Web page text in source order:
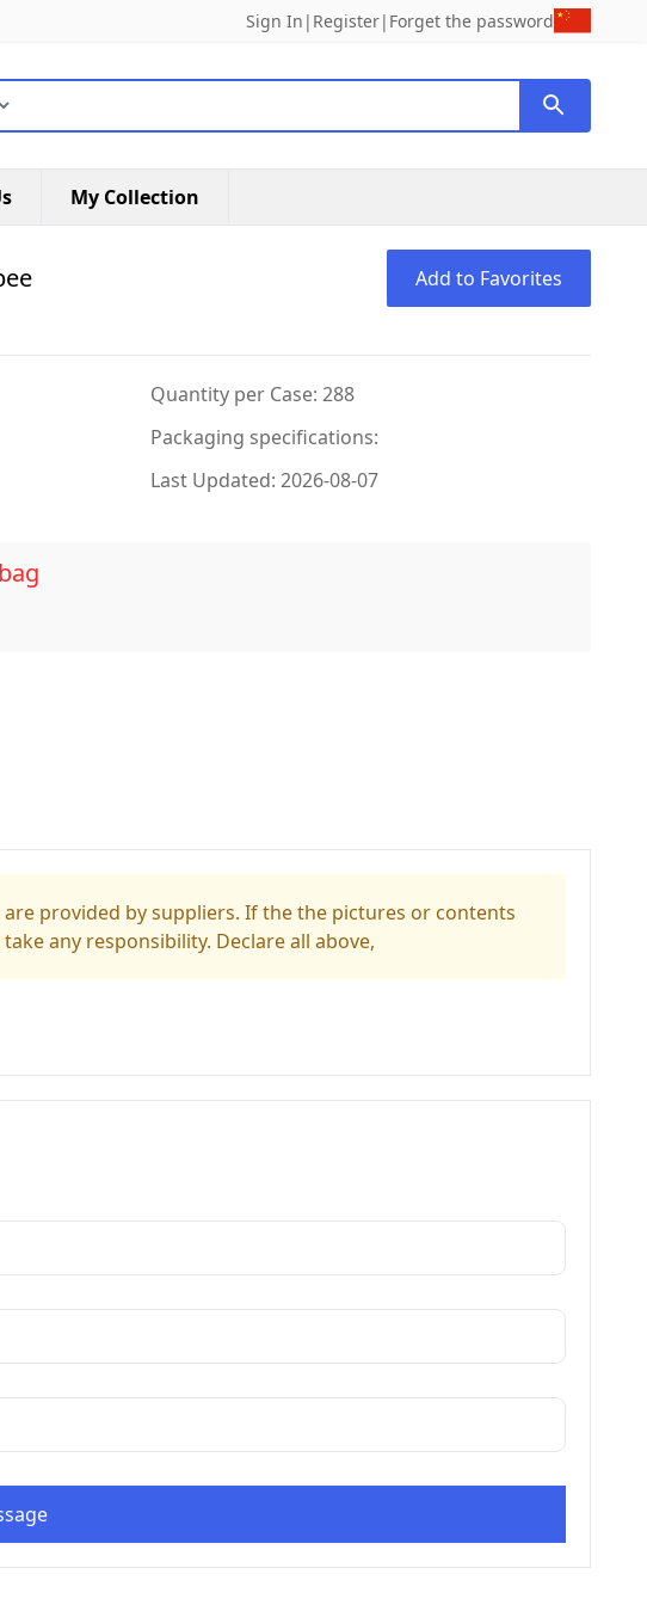
Sign In | Register| Forget the password
My Collection
Add to Favorites
Quantity per Case: 288
Packaging specifications:
Last Updated: 2026-08-07
provided by suppliers. If the the pictures or contents
any responsibility. Declare all above,